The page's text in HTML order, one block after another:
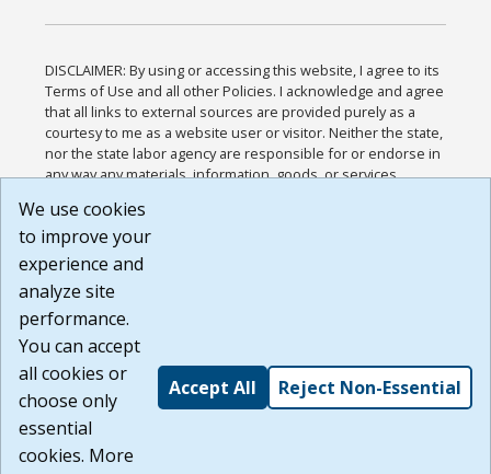
DISCLAIMER: By using or accessing this website, I agree to its
Terms of Use and all other Policies. I acknowledge and agree
that all links to external sources are provided purely as a
courtesy to me as a website user or visitor. Neither the state,
nor the state labor agency are responsible for or endorse in
any way any materials, information, goods, or services
or any other practices of such sites. I acknowledge and
agree that the Terms of Use and all other Policies for this
Website are available to me, and I have read the
Build: 185cbd2bac10e1bc83ab283352c24c0a9f3fd098 ,
1.131
We use cookies
to improve your
experience and
analyze site
performance.
You can accept
all cookies or
choose only
essential
cookies. More
Accept All Reject Non-Essential